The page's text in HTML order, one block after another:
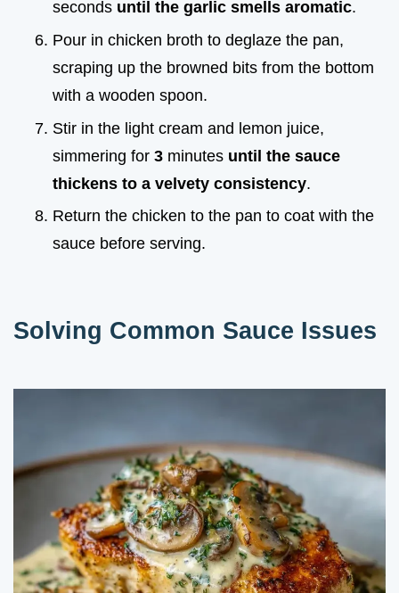
seconds until the garlic smells aromatic.
Pour in chicken broth to deglaze the pan,
scraping up the browned bits from the bottom
with a wooden spoon.
Stir in the light cream and lemon juice,
simmering for 3 minutes until the sauce
thickens to a velvety consistency.
Return the chicken to the pan to coat with the
sauce before serving.
Solving Common Sauce Issues